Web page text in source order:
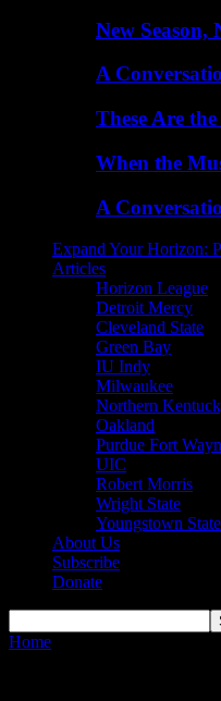
New Season,
A
These Are
When the
A
Expand Your Horizon:
Articles
Horizon League
Detroit Mercy
Cleveland State
Green Bay
IU Indy
Milwaukee
Northern
Oakland
Purdue Fort
UIC
Robert Morris
Wright State
Youngstown State
About Us
Subscribe
Donate
Home